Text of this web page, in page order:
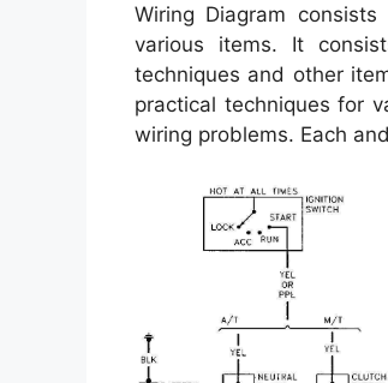
Wiring Diagram
various items. It
techniques and other
practical techniques for
wiring problems. Each